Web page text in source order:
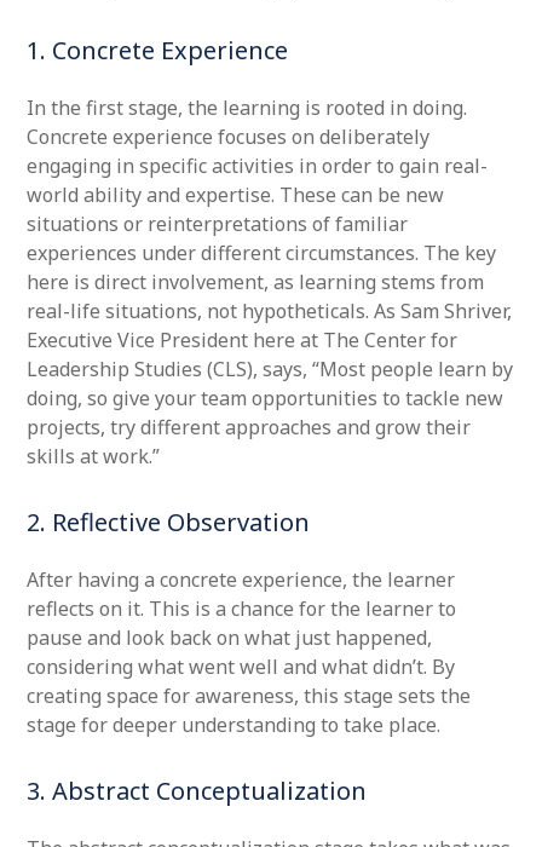
1. Concrete Experience
In the first stage, the learning is rooted in doing.
Concrete experience focuses on deliberately
engaging in specific activities in order to gain real-
world ability and expertise. These can be new
situations or reinterpretations of familiar
experiences under different circumstances. The key
here is direct involvement, as learning stems from
real-life situations, not hypotheticals. As Sam Shriver,
Executive Vice President here at The Center for
Leadership Studies (CLS), says, “Most people learn by
doing, so give your team opportunities to tackle new
projects, try different approaches and grow their
skills at work.”
2. Reflective Observation
After having a concrete experience, the learner
reflects on it. This is a chance for the learner to
pause and look back on what just happened,
considering what went well and what didn’t. By
creating space for awareness, this stage sets the
stage for deeper understanding to take place.
3. Abstract Conceptualization